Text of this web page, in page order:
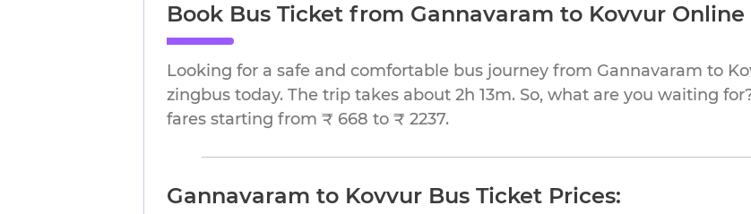
Book Bus Ticket from Gannavaram to Kovvur Online
Looking for a safe and comfortable bus journey from Gannavaram to
zingbus today. The trip takes about 2h 13m. So, what are you waiting
fares starting from ₹ 668 to ₹ 2237.
Gannavaram to Kovvur Bus Ticket Prices: